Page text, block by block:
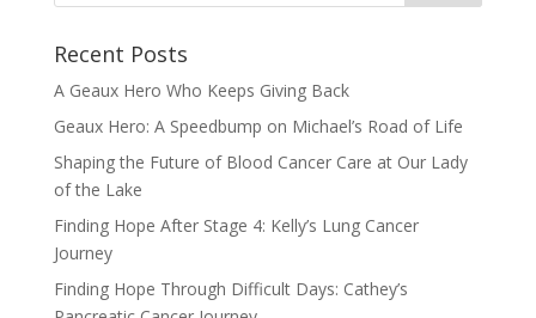
Recent Posts
A Geaux Hero Who Keeps Giving Back
Geaux Hero: A Speedbump on Michael’s Road of Life
Shaping the Future of Blood Cancer Care at Our Lady
of the Lake
Finding Hope After Stage 4: Kelly’s Lung Cancer
Journey
Finding Hope Through Difficult Days: Cathey’s